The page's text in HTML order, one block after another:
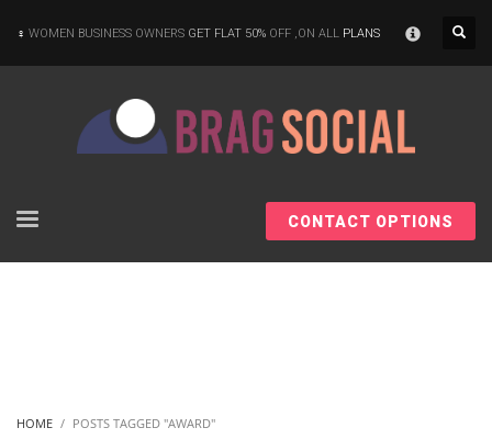
WOMEN BUSINESS OWNERS GET FLAT 50% OFF ,ON ALL PLANS
CONTACT OPTIONS
HOME POSTS TAGGED "AWARD"